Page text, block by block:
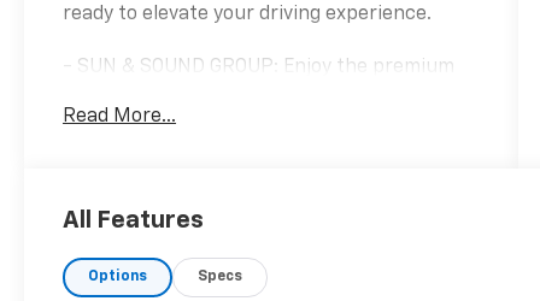
ready to elevate your driving experience.
- SUN & SOUND GROUP: Enjoy the premium
front/fixed rear full sunroof for an immersive
performance you need, paired with a 9-speed
impressive capability.
Read More...
All Features
Options Specs